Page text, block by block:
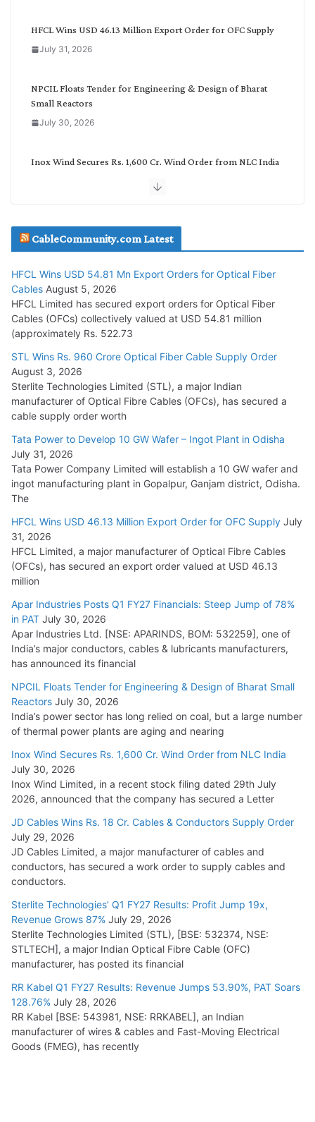
HFCL Wins USD 46.13 Million Export Order for OFC Supply
July 31, 2026
NPCIL Floats Tender for Engineering & Design of Bharat
Small Reactors
July 30, 2026
Inox Wind Secures Rs. 1,600 Cr. Wind Order from NLC India
July 29, 2026
Tata Power Wins 324 MW Hydro PSP Contract From SECI
July 22, 2026
L&T Wins Metals & Minerals Orders Worth Rs. 10,000–
15,000 Cr.
July 21, 2026
HFCL Wins USD 54.81 Mn Export Orders for Optical Fiber
Cables
August 5, 2026
CableCommunity.com Latest
HFCL Wins USD 54.81 Mn Export Orders for Optical Fiber
Cables August 5, 2026
HFCL Limited has secured export orders for Optical Fiber
Cables (OFCs) collectively valued at USD 54.81 million
(approximately Rs. 522.73
STL Wins Rs. 960 Crore Optical Fiber Cable Supply Order
August 3, 2026
Sterlite Technologies Limited (STL), a major Indian
manufacturer of Optical Fibre Cables (OFCs), has secured a
cable supply order worth
Tata Power to Develop 10 GW Wafer – Ingot Plant in Odisha
July 31, 2026
Tata Power Company Limited will establish a 10 GW wafer and
ingot manufacturing plant in Gopalpur, Ganjam district, Odisha.
The
HFCL Wins USD 46.13 Million Export Order for OFC Supply July
31, 2026
HFCL Limited, a major manufacturer of Optical Fibre Cables
(OFCs), has secured an export order valued at USD 46.13
million
Apar Industries Posts Q1 FY27 Financials: Steep Jump of 78%
in PAT July 30, 2026
Apar Industries Ltd. [NSE: APARINDS, BOM: 532259], one of
India’s major conductors, cables & lubricants manufacturers,
has announced its financial
NPCIL Floats Tender for Engineering & Design of Bharat Small
Reactors July 30, 2026
India’s power sector has long relied on coal, but a large number
of thermal power plants are aging and nearing
Inox Wind Secures Rs. 1,600 Cr. Wind Order from NLC India
July 30, 2026
Inox Wind Limited, in a recent stock filing dated 29th July
2026, announced that the company has secured a Letter
JD Cables Wins Rs. 18 Cr. Cables & Conductors Supply Order
July 29, 2026
JD Cables Limited, a major manufacturer of cables and
conductors, has secured a work order to supply cables and
conductors.
Sterlite Technologies’ Q1 FY27 Results: Profit Jump 19x,
Revenue Grows 87% July 29, 2026
Sterlite Technologies Limited (STL), [BSE: 532374, NSE:
STLTECH], a major Indian Optical Fibre Cable (OFC)
manufacturer, has posted its financial
RR Kabel Q1 FY27 Results: Revenue Jumps 53.90%, PAT Soars
128.76% July 28, 2026
RR Kabel [BSE: 543981, NSE: RRKABEL], an Indian
manufacturer of wires & cables and Fast-Moving Electrical
Goods (FMEG), has recently